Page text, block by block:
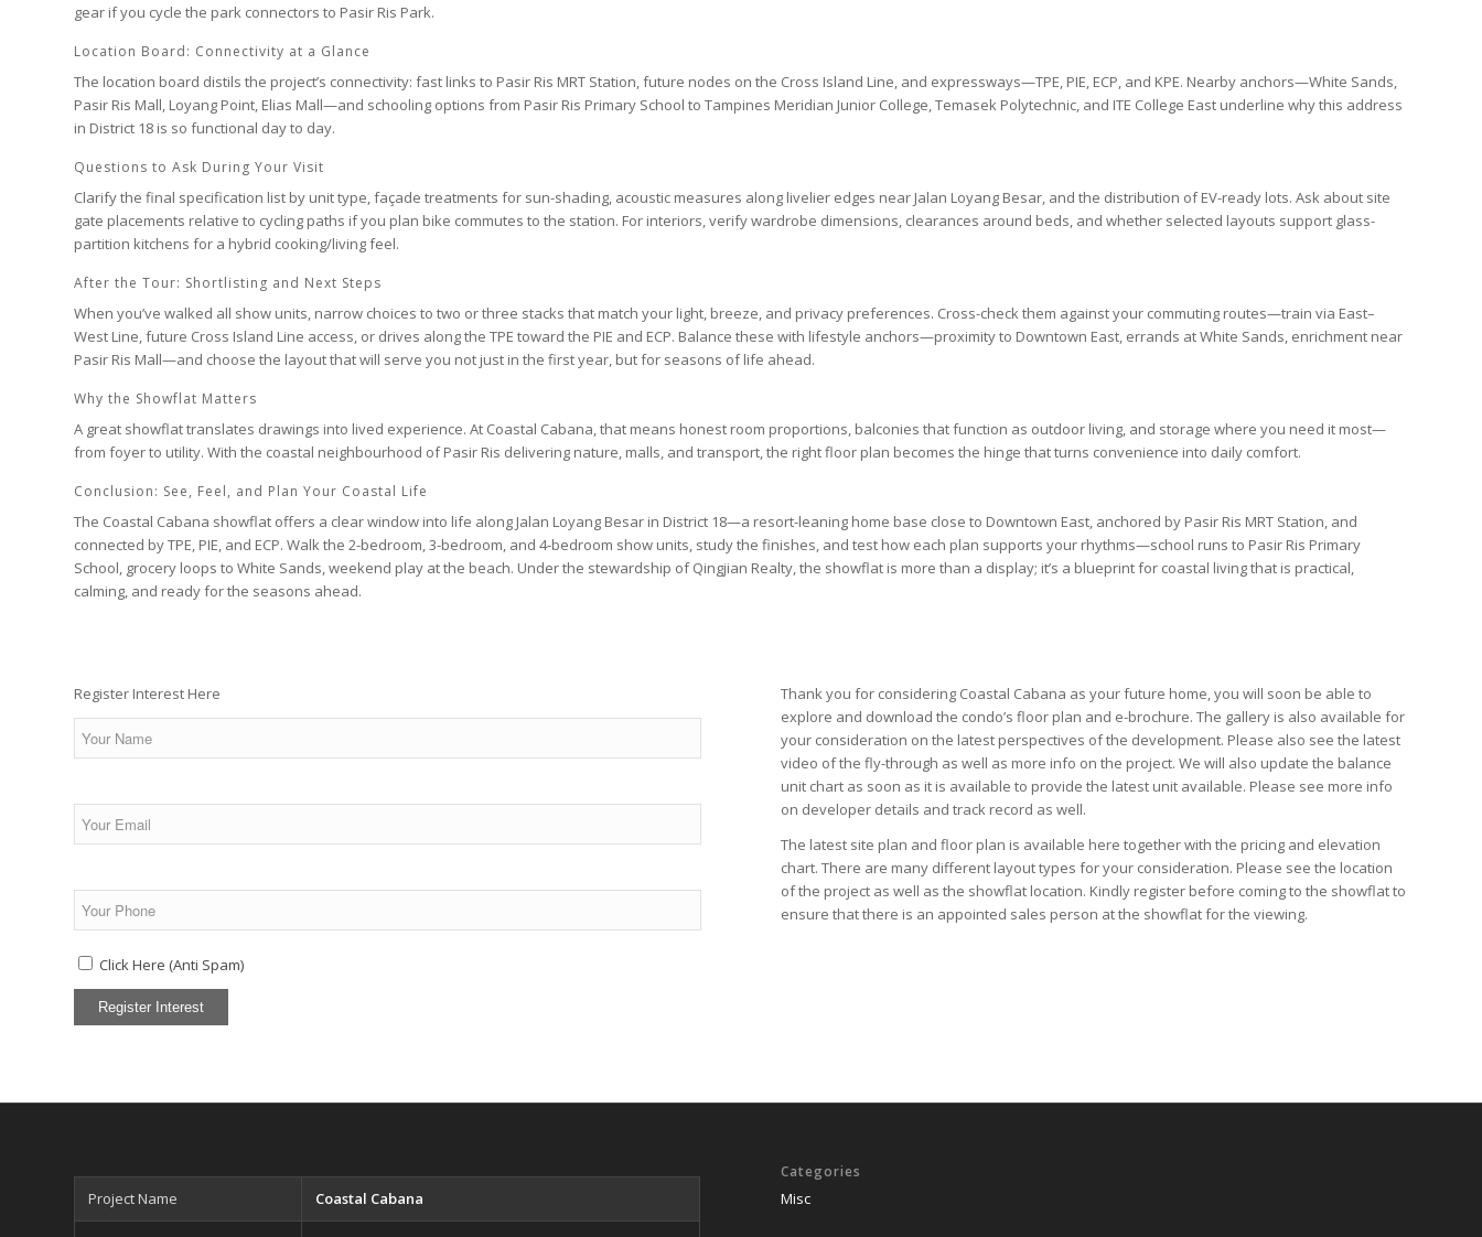
gear if you cycle the park connectors to Pasir Ris Park.
Location Board: Connectivity at a Glance
The location board distils the project’s connectivity: fast links to Pasir Ris MRT Station, future nodes on the Cross Island Line, and expressways—TPE, PIE, ECP, and KPE. Nearby anchors—White Sands,
Pasir Ris Mall, Loyang Point, Elias Mall—and schooling options from Pasir Ris Primary School to Tampines Meridian Junior College,Temasek Polytechnic, and ITE College East underline why this address
in District 18 is so functional day to day.
Questions to Ask During Your Visit
Clarify the final specification list by unit type, façade treatments for sun-shading, acoustic measures along livelier edges near Jalan Loyang Besar, and the distribution of EV-ready lots. Ask about site
gate placements relative to cycling paths if you plan bike commutes to the station. For interiors, verify wardrobe dimensions, clearances around beds, and whether selected layouts support glass-
partition kitchens for a hybrid cooking/living feel.
After the Tour: Shortlisting and Next Steps
When you’ve walked all show units, narrow choices to two or three stacks that match your light, breeze, and privacy preferences. Cross-check them against your commuting routes—train via East–
West Line, future Cross Island Line access, or drives along the TPE toward the PIE and ECP. Balance these with lifestyle anchors—proximity to Downtown East, errands atWhite Sands, enrichment near
Pasir Ris Mall—and choose the layout that will serve you not just in the first year, but for seasons of life ahead.
Why the Showflat Matters
A great showflat translates drawings into lived experience. At Coastal Cabana, that means honest room proportions, balconies that function as outdoor living, and storage where you need it most—
from foyer to utility. With the coastal neighbourhood ofPasir Ris delivering nature, malls, and transport, the right floor plan becomes the hinge that turns convenience into daily comfort.
Conclusion: See, Feel, and Plan Your Coastal Life
The Coastal Cabana showflat offers a clear window into life along Jalan Loyang Besar in District 18—a resort-leaning home base close to Downtown East, anchored by Pasir Ris MRT Station, and
connected byTPE, PIE, and ECP. Walk the 2-bedroom,3-bedroom, and 4-bedroom show units, study the finishes, and test how each plan supports your rhythms—school runs to Pasir Ris Primary
School, grocery loops to White Sands, weekend play at the beach. Under the stewardship ofQingjian Realty, the showflat is more than a display; it’s a blueprint for coastal living that is practical,
calming, and ready for the seasons ahead.
Register Interest Here
Click Here (Anti Spam)
Thank you for considering Coastal Cabana as your future home, you will soon be able to
explore and download the condo’sfloor plan and e-brochure. The gallery is also available for
your consideration on the latest perspectives of the development. Please also see the latest
video of the fly-through as well as more info on the project. We will also update the balance
unit chart as soon as it is available to provide the latest unit available. Please see more info
on developer details and track record as well.
The latest site plan andfloor plan is available here together with the pricing and elevation
chart. There are many different layout types for your consideration. Please see the location
of the project as well as the showflat location. Kindly register before coming to the showflat to
ensure that there is an appointed sales person at the showflat for the viewing.
Project Name Coastal Cabana
Categories
Misc